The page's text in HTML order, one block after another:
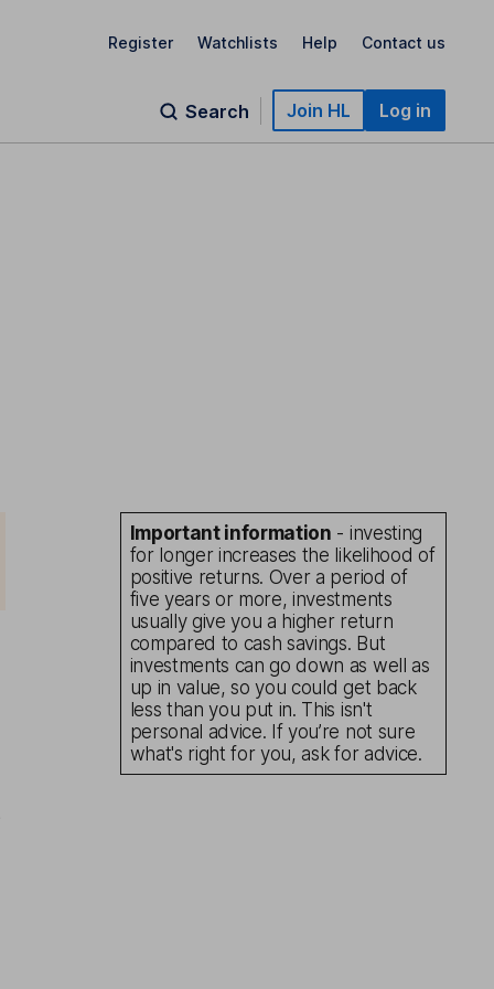
Register Watchlists Help Contact us
Search Join HL Log in
Important information - investing
for longer increases the likelihood of
positive returns. Over a period of
five years or more, investments
usually give you a higher return
compared to cash savings. But
investments can go down as well as
up in value, so you could get back
less than you put in. This isn't
personal advice. If you’re not sure
what's right for you, ask for advice.